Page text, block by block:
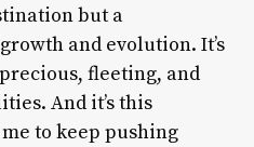
but a
and evolution. It’s
fleeting, and
And it’s this
to keep pushing